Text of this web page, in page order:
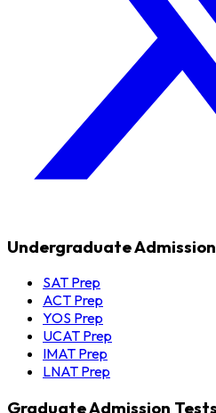
Undergraduate
SAT Prep
ACT Prep
YOS Prep
UCAT Prep
IMAT Prep
LNAT Prep
Graduate Admission Tests